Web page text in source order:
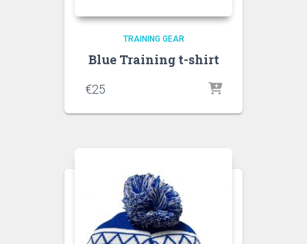
TRAINING GEAR
Blue Training t-shirt
€25